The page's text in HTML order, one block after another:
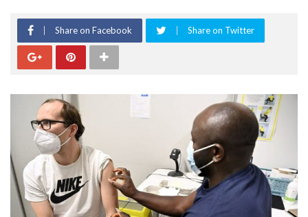
Share on Facebook Share on Twitter